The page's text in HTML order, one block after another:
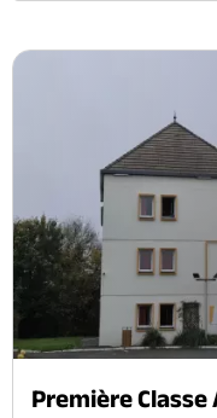
Première Classe